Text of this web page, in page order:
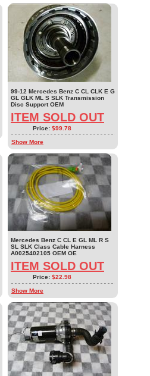
99-12 Mercedes Benz C CL CLK E G
GL GLK ML S SLK Transmission
Disc Support OEM
ITEM SOLD OUT
Price: $99.78
Show More
Mercedes Benz C CL E GL ML R S
SL SLK Class Cable Harness
A0025402105 OEM OE
ITEM SOLD OUT
Price: $22.98
Show More